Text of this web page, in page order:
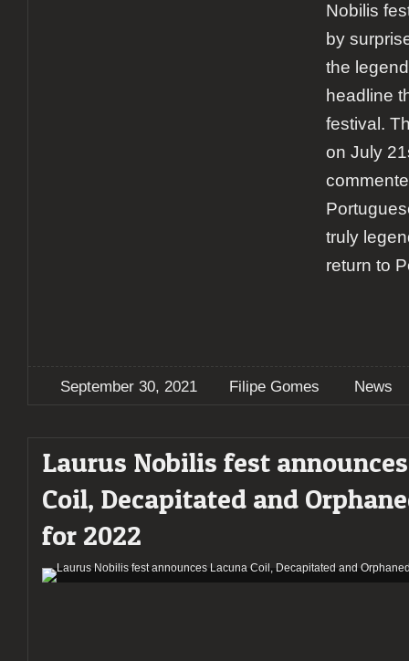
Nobilis
by
the
headline
festival.
on July
truly
return to
September 30, 2021 Filipe Gomes News
Laurus Nobilis fest
Coil, Decapitated and
for 2022